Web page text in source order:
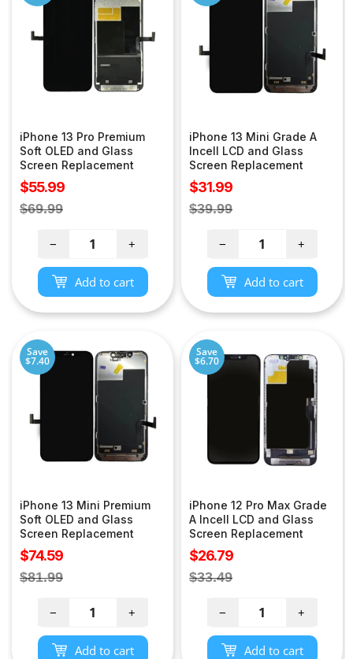
iPhone 13 Pro Premium
Soft OLED and Glass
Screen Replacement
Sale
price
$55.99
Regular
$69.99
− +
Add to cart
iPhone 13 Mini Grade A
Incell LCD and Glass
Screen Replacement
Sale
price
$31.99
Regular
$39.99
− +
Add to cart
Save
$7.40
iPhone 13 Mini Premium
Soft OLED and Glass
Screen Replacement
Sale
price
$74.59
Regular
$81.99
− +
Add to cart
Save
$6.70
iPhone 12 Pro Max Grade
A Incell LCD and Glass
Screen Replacement
Sale
price
$26.79
Regular
$33.49
− +
Add to cart